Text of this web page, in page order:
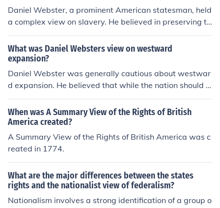
Daniel Webster, a prominent American statesman, held
a complex view on slavery. He believed in preserving th
e Union and often took a pragmatic approach, supporti
ng the Compromise of 1850, which included a stronger
Fugitive Slave Law. While he personally opposed the e
xpansion of slavery into new territories, he prioritized n
ational unity over moral opposition to slavery, reflecting
the tensions of his time. Ultimately, his stance drew criti
What was Daniel Websters view on westward
expansion?
Daniel Webster was generally cautious about westwar
d expansion. He believed that while the nation should g
row, it was essential to maintain the Union and avoid c
onflicts over slavery in new territories. Webster emphas
ized the importance of compromise and national unity,
advocating for a balanced approach to expansion that
would prevent regional tensions. Ultimately, he viewed
When was A Summary View of the Rights of British
America created?
A Summary View of the Rights of British America was c
reated in 1774.
What are the major differences between the states
rights and the nationalist view of federalism?
Nationalism involves a strong identification of a group o